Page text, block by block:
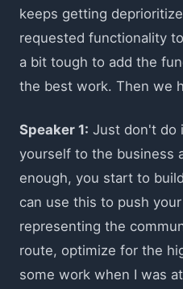
keeps getting
requested functionality
a bit tough to add the
the best work. Then we
Speaker 1: Just don't do
yourself to the business
enough, you start to
can use this to push
representing the
route, optimize for the
some work when I was